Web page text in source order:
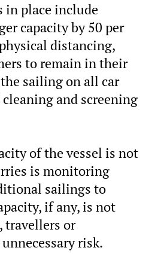
in place include
capacity by 50 per
distancing,
to remain in their
sailing on all car
cleaning and screening
of the vessel is not
is monitoring
sailings to
if any, is not
travellers or
risk.